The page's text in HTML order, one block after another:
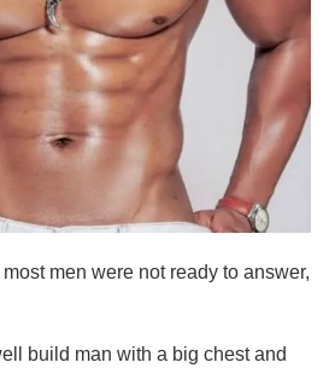
men were not ready to answer,
build man with a big chest and